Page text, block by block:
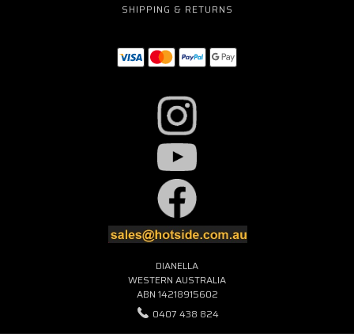
SHIPPING & RETURNS
DIANELLA
WESTERN AUSTRALIA
ABN 14218915602
0407 438 824